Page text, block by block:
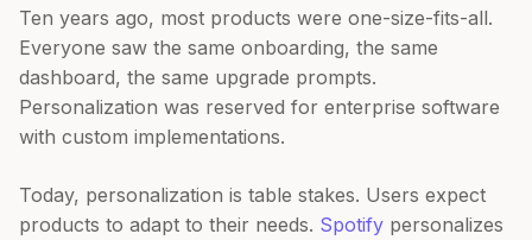
Ten years ago, most products were one-size-fits-all.
Everyone saw the same onboarding, the same
dashboard, the same upgrade prompts.
Personalization was reserved for enterprise software
with custom implementations.
Today, personalization is table stakes. Users expect
products to adapt to their needs. Spotify personalizes